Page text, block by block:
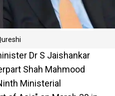
Dr S Jaishankar
Shah Mahmood
Ministerial